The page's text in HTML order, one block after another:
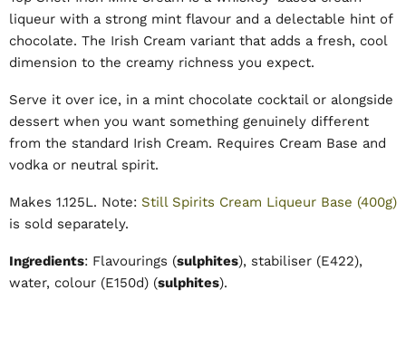
liqueur with a strong mint flavour and a delectable hint of
chocolate. The Irish Cream variant that adds a fresh, cool
dimension to the creamy richness you expect.
Serve it over ice, in a mint chocolate cocktail or alongside
dessert when you want something genuinely different
from the standard Irish Cream. Requires Cream Base and
vodka or neutral spirit.
Makes 1.125L. Note: Still Spirits Cream Liqueur Base (400g)
is sold separately.
Ingredients: Flavourings (sulphites), stabiliser (E422),
water, colour (E150d) (sulphites).